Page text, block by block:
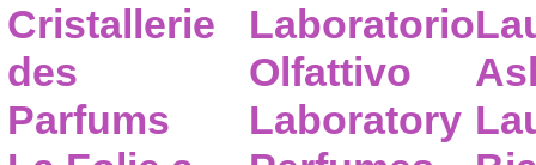
Cristallerie
des
Parfums
Laboratorio
Olfattivo
Laboratory